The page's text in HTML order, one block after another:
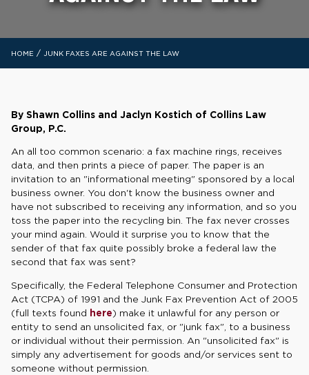
HOME / JUNK FAXES ARE AGAINST THE LAW
By Shawn Collins and Jaclyn Kostich of Collins Law
Group, P.C.
An all too common scenario: a fax machine rings, receives
data, and then prints a piece of paper. The paper is an
invitation to an "informational meeting" sponsored by a local
business owner. You don't know the business owner and
have not subscribed to receiving any information, and so you
toss the paper into the recycling bin. The fax never crosses
your mind again. Would it surprise you to know that the
sender of that fax quite possibly broke a federal law the
second that fax was sent?
Specifically, the Federal Telephone Consumer and Protection
Act (TCPA) of 1991 and the Junk Fax Prevention Act of 2005
(full texts found here) make it unlawful for any person or
entity to send an unsolicited fax, or "junk fax", to a business
or individual without their permission. An "unsolicited fax" is
simply any advertisement for goods and/or services sent to
someone without permission.